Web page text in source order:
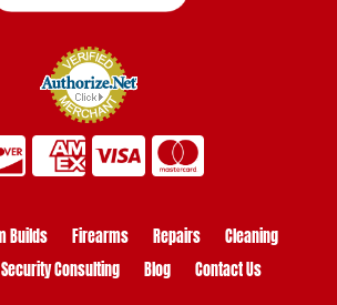
Builds Firearms Repairs
Cleaning
Security Consulting Blog Contact Us